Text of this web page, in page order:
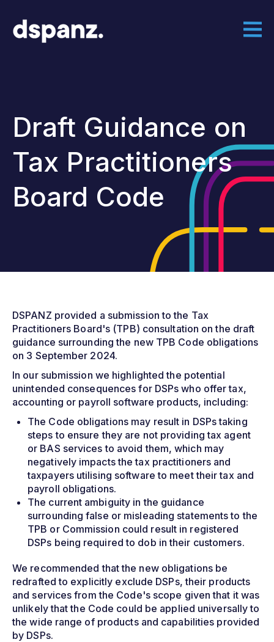
Draft Guidance on
Tax Practitioners
Board Code
DSPANZ provided a submission to the Tax
Practitioners Board's (TPB) consultation on the draft
guidance surrounding the new TPB Code obligations
on 3 September 2024.
In our submission we highlighted the potential
unintended consequences for DSPs who offer tax,
accounting or payroll software products, including:
The Code obligations may result in DSPs taking
steps to ensure they are not providing tax agent
or BAS services to avoid them, which may
negatively impacts the tax practitioners and
taxpayers utilising software to meet their tax and
payroll obligations.
The current ambiguity in the guidance
surrounding false or misleading statements to the
TPB or Commission could result in registered
DSPs being required to dob in their customers.
We recommended that the new obligations be
redrafted to explicitly exclude DSPs, their products
and services from the Code's scope given that it was
unlikely that the Code could be applied universally to
the wide range of products and capabilities provided
by DSPs.